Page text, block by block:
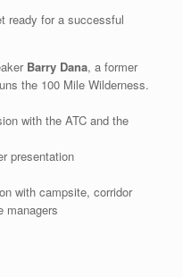
ready for a successful
Barry Dana, a former
the 100 Mile Wilderness.
with the ATC and the
presentation
with campsite, corridor
managers